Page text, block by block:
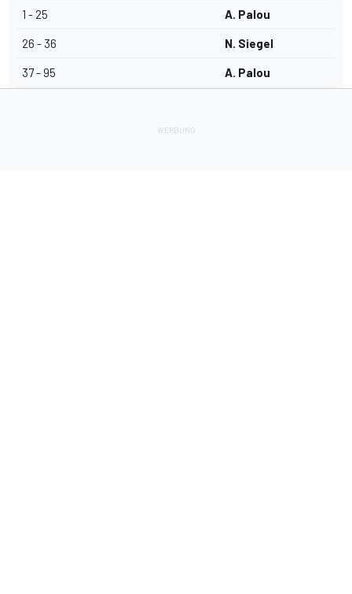
1 - 25 A. Palou
26 - 36 N. Siegel
37 - 95 A. Palou